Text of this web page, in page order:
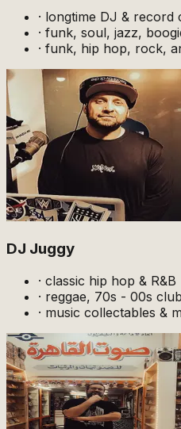
· longtime DJ & record
· funk, soul, jazz,
· funk, hip hop, rock,
DJ Juggy
· classic hip hop & R&B
· reggae, 70s - 00s
· music collectables &